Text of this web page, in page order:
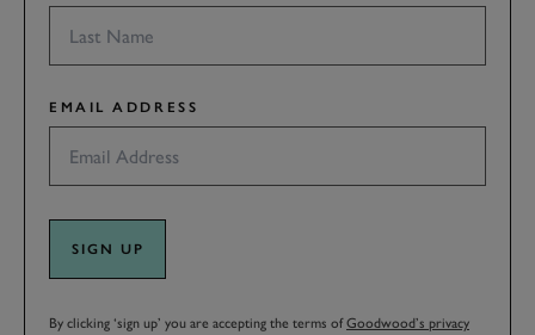
EMAIL ADDRESS
SIGN UP
By clicking ‘sign up’ you are accepting the terms ofGoodwood’s privacy